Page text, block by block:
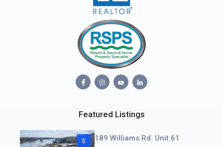
Featured Listings
S 189 Williams Rd. Unit 61